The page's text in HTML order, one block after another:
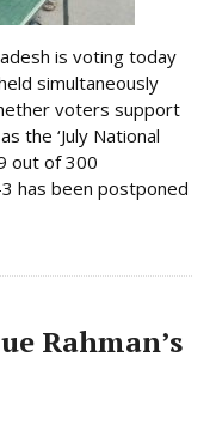
is voting today
simultaneously
voters support
the ‘July National
out of 300
has been postponed
Rahman’s